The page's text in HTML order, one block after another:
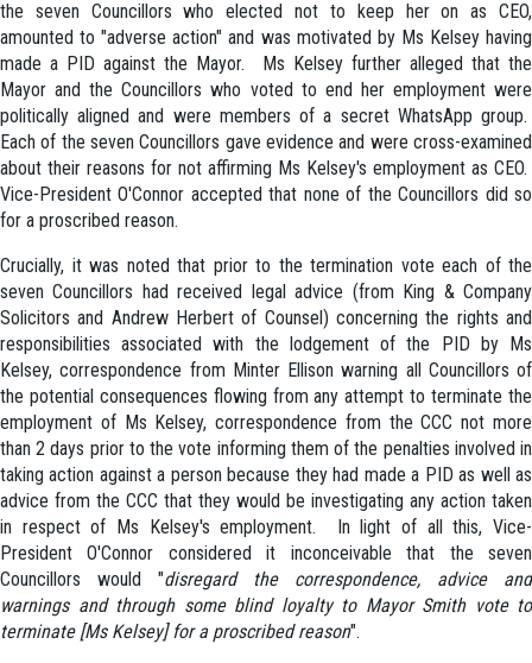
the seven Councillors who elected not to keep her on as CEO,
amounted to "adverse action" and was motivated by Ms Kelsey having
made a PID against the Mayor. Ms Kelsey further alleged that the
Mayor and the Councillors who voted to end her employment were
politically aligned and were members of a secret WhatsApp group.
Each of the seven Councillors gave evidence and were cross-examined
about their reasons for not affirming Ms Kelsey's employment as CEO.
Vice-President O'Connor accepted that none of the Councillors did so
for a proscribed reason.
Crucially, it was noted that prior to the termination vote each of the
seven Councillors had received legal advice (from King & Company
Solicitors and Andrew Herbert of Counsel) concerning the rights and
responsibilities associated with the lodgement of the PID by Ms
Kelsey, correspondence from Minter Ellison warning all Councillors of
the potential consequences flowing from any attempt to terminate the
employment of Ms Kelsey, correspondence from the CCC not more
than 2 days prior to the vote informing them of the penalties involved in
taking action against a person because they had made a PID as well as
advice from the CCC that they would be investigating any action taken
in respect of Ms Kelsey's employment. In light of all this, Vice-
President O'Connor considered it inconceivable that the seven
Councillors would "disregard the correspondence, advice and
warnings and through some blind loyalty to Mayor Smith vote to
terminate [Ms Kelsey] for a proscribed reason".